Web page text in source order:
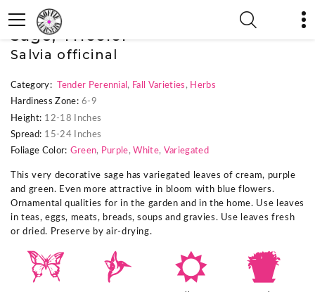
« Previous Plant
Sage, Tricolor
Salvia officinal
Category: Tender Perennial , Fall Varieties , Herbs
Hardiness Zone: 6-9
Height: 12-18 Inches
Spread: 15-24 Inches
Foliage Color: Green, Purple, White, Variegated
This very decorative sage has variegated leaves of cream, purple
and green. Even more attractive in bloom with blue flowers.
Ornamental qualities for in the garden and in the home. Use leaves
in teas, eggs, meats, breads, soups and gravies. Use leaves fresh
or dried. Preserve by air-drying.
b l j t